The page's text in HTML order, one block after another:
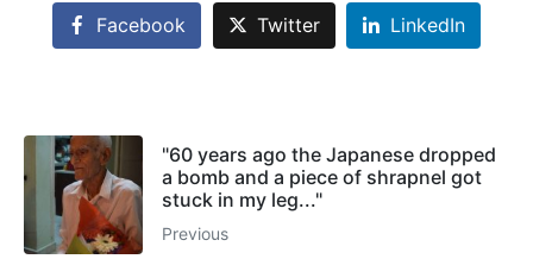
Facebook Twitter LinkedIn
"60 years ago the Japanese dropped
a bomb and a piece of shrapnel got
stuck in my leg..."
Previous